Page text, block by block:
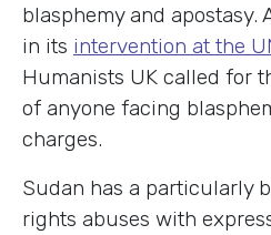
blasphemy and apostasy.
in its intervention at the
Humanists UK called for
of anyone facing
charges.
Sudan has a particularly
rights abuses with